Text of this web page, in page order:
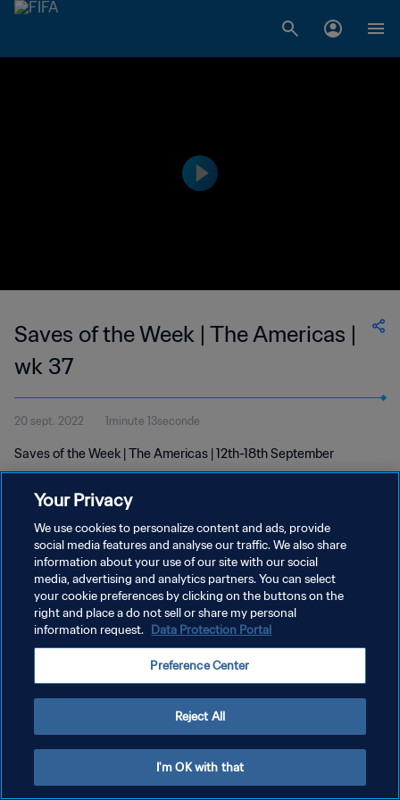
Saves of the Week | The Americas |
wk 37
20 sept. 2022 1minute 13seconde
Saves of the Week | The Americas | 12th-18th September
POLITIQUE DE CONFIDENTIALITÉ
CONDITIONS D'UTILISATION
GÉRER VOS PRÉFÉRENCES SUR LES COOKIES
Your Privacy
We use cookies to personalize content and ads, provide
social media features and analyse our traffic. We also share
information about your use of our site with our social
media, advertising and analytics partners. You can select
your cookie preferences by clicking on the buttons on the
right and place a do not sell or share my personal
information request. Data Protection Portal
Preference Center
Reject All
I'm OK with that